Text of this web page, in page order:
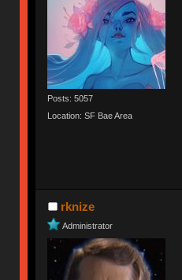
Posts: 5057
Location: SF Bae Area
rknize
Administrator